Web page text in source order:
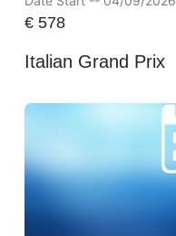
€578
Italian Grand Prix